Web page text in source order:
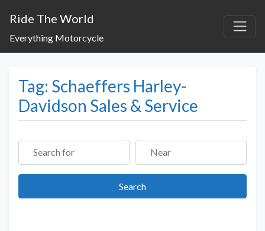
Ride The World
Everything Motorcycle
Tag: Schaeffers Harley-
Davidson Sales & Service
Search for Near
SearchSearch